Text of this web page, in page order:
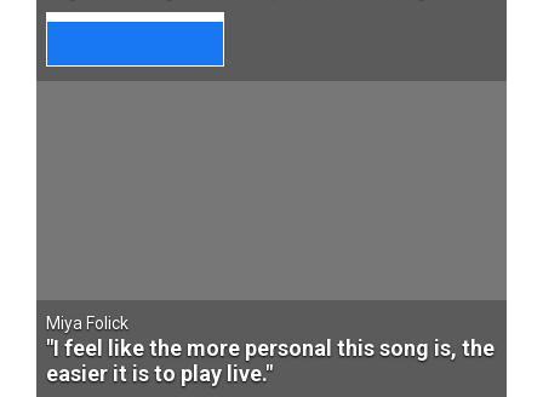
Miya Folick
"I feel like the more personal this song is, the
easier it is to play live."